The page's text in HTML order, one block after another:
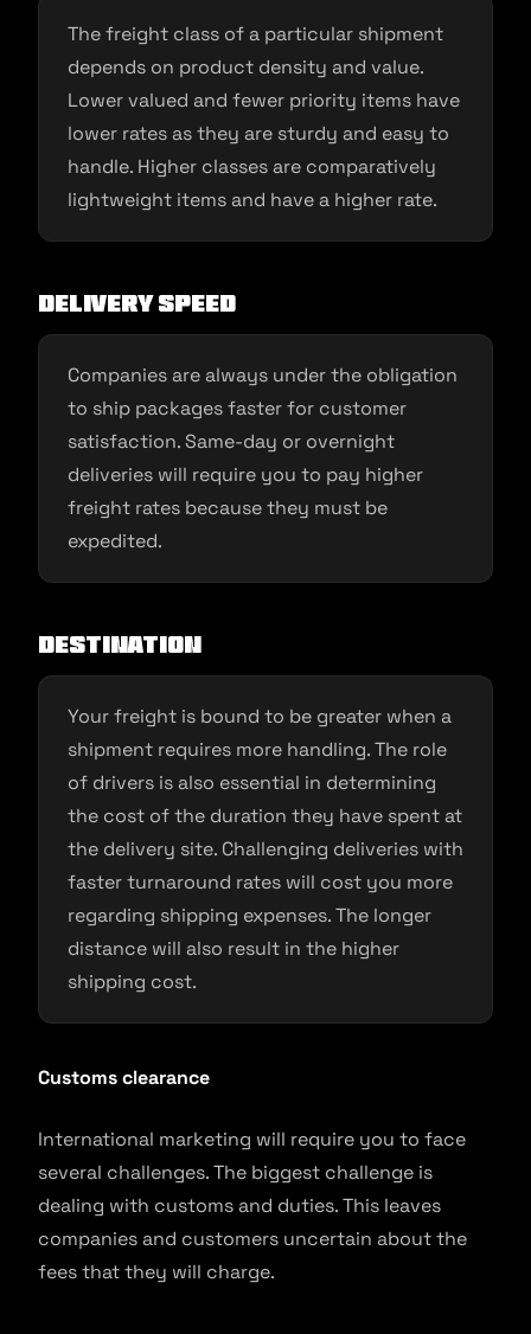
The freight class of a particular shipment
depends on product density and value.
Lower valued and fewer priority items have
lower rates as they are sturdy and easy to
handle. Higher classes are comparatively
lightweight items and have a higher rate.
Delivery speed
Companies are always under the obligation
to ship packages faster for customer
satisfaction. Same-day or overnight
deliveries will require you to pay higher
freight rates because they must be
expedited.
Destination
Your freight is bound to be greater when a
shipment requires more handling. The role
of drivers is also essential in determining
the cost of the duration they have spent at
the delivery site. Challenging deliveries with
faster turnaround rates will cost you more
regarding shipping expenses. The longer
distance will also result in the higher
shipping cost.
Customs clearance
International marketing will require you to face
several challenges. The biggest challenge is
dealing with customs and duties. This leaves
companies and customers uncertain about the
fees that they will charge.